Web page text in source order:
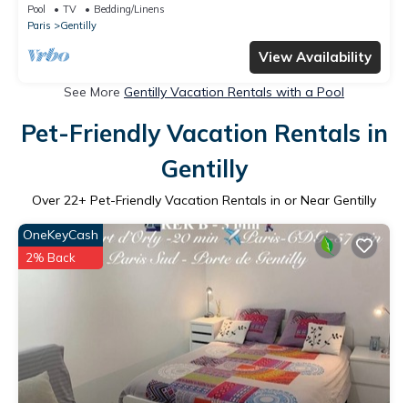
Pool TV
Bedding/Linens
Paris
Gentilly
View Availability
See More Gentilly Vacation Rentals with a Pool
Pet-Friendly Vacation Rentals in
Gentilly
Over 22+ Pet-Friendly Vacation Rentals in or Near Gentilly
OneKeyCash
2% Back